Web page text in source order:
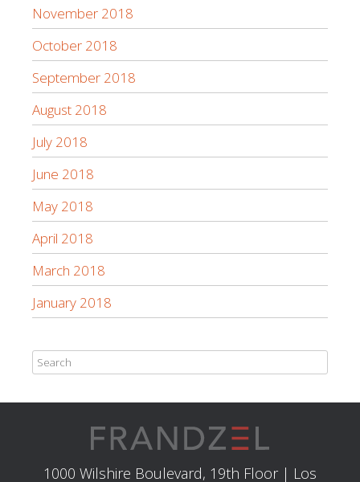
November 2018
October 2018
September 2018
August 2018
July 2018
June 2018
May 2018
April 2018
March 2018
January 2018
1000 Wilshire Boulevard, 19th Floor | Los